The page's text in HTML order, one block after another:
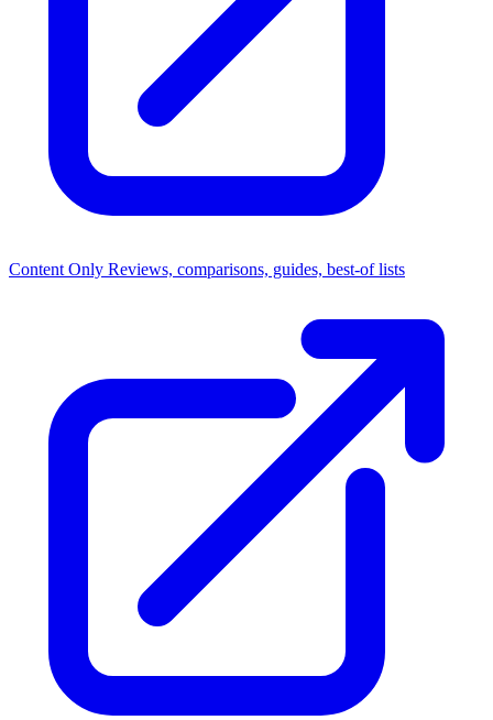
Content Only Reviews, comparisons, guides, best-of lists